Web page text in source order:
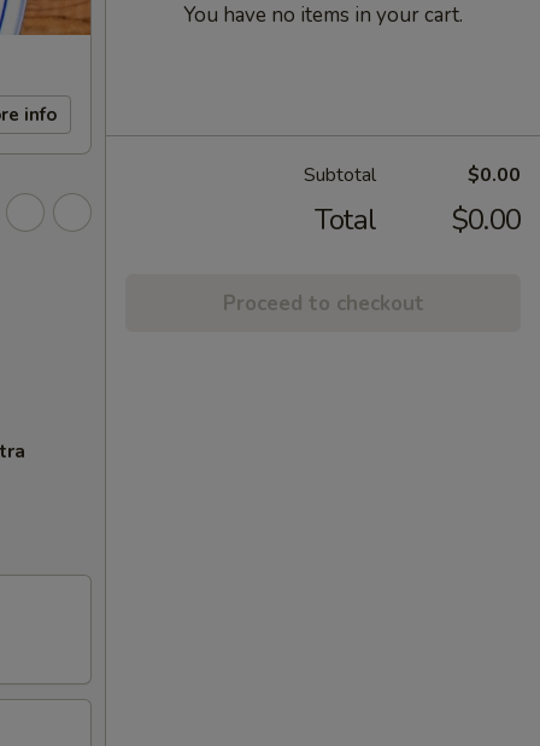
info
You have no items in your cart.
Subtotal $0.00
Total $0.00
Proceed to checkout